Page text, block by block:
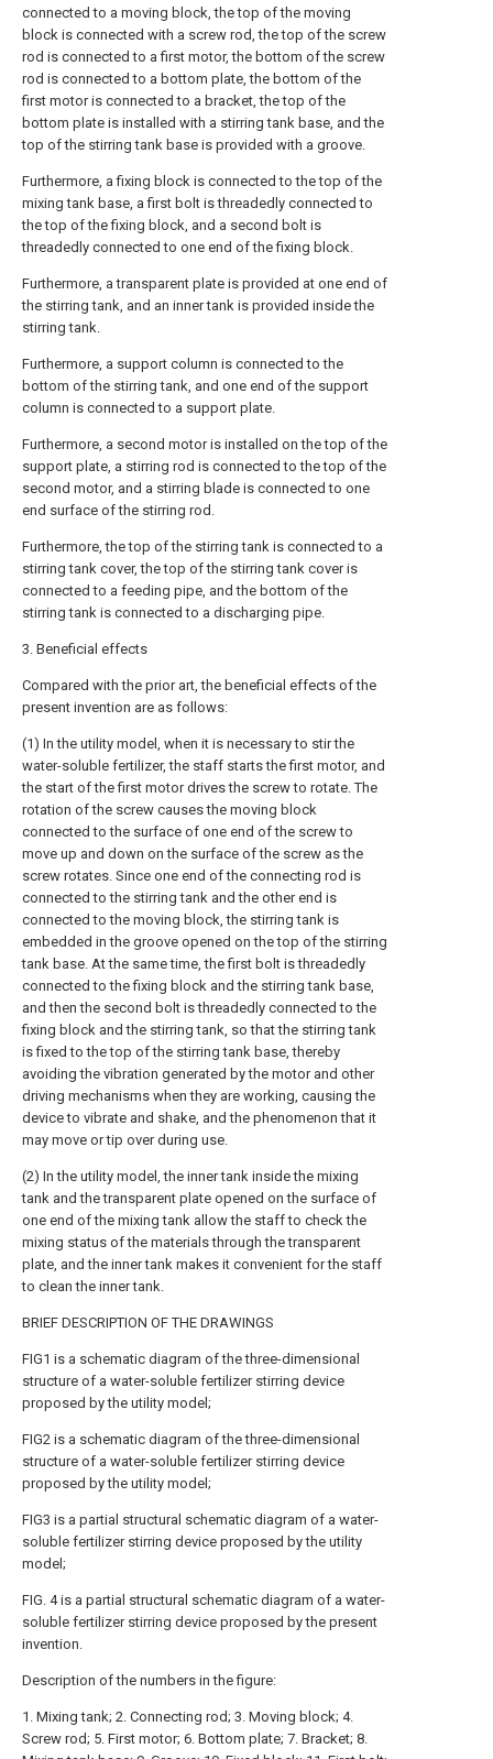
connected to a moving block, the top of the moving
block is connected with a screw rod, the top of the screw
rod is connected to a first motor, the bottom of the screw
rod is connected to a bottom plate, the bottom of the
first motor is connected to a bracket, the top of the
bottom plate is installed with a stirring tank base, and the
top of the stirring tank base is provided with a groove.
Furthermore, a fixing block is connected to the top of the
mixing tank base, a first bolt is threadedly connected to
the top of the fixing block, and a second bolt is
threadedly connected to one end of the fixing block.
Furthermore, a transparent plate is provided at one end of
the stirring tank, and an inner tank is provided inside the
stirring tank.
Furthermore, a support column is connected to the
bottom of the stirring tank, and one end of the support
column is connected to a support plate.
Furthermore, a second motor is installed on the top of the
support plate, a stirring rod is connected to the top of the
second motor, and a stirring blade is connected to one
end surface of the stirring rod.
Furthermore, the top of the stirring tank is connected to a
stirring tank cover, the top of the stirring tank cover is
connected to a feeding pipe, and the bottom of the
stirring tank is connected to a discharging pipe.
3. Beneficial effects
Compared with the prior art, the beneficial effects of the
present invention are as follows:
(1) In the utility model, when it is necessary to stir the
water-soluble fertilizer, the staff starts the first motor, and
the start of the first motor drives the screw to rotate. The
rotation of the screw causes the moving block
connected to the surface of one end of the screw to
move up and down on the surface of the screw as the
screw rotates. Since one end of the connecting rod is
connected to the stirring tank and the other end is
connected to the moving block, the stirring tank is
embedded in the groove opened on the top of the stirring
tank base. At the same time, the first bolt is threadedly
connected to the fixing block and the stirring tank base,
and then the second bolt is threadedly connected to the
fixing block and the stirring tank, so that the stirring tank
is fixed to the top of the stirring tank base, thereby
avoiding the vibration generated by the motor and other
driving mechanisms when they are working, causing the
device to vibrate and shake, and the phenomenon that it
may move or tip over during use.
(2) In the utility model, the inner tank inside the mixing
tank and the transparent plate opened on the surface of
one end of the mixing tank allow the staff to check the
mixing status of the materials through the transparent
plate, and the inner tank makes it convenient for the staff
to clean the inner tank.
BRIEF DESCRIPTION OF THE DRAWINGS
FIG1 is a schematic diagram of the three-dimensional
structure of a water-soluble fertilizer stirring device
proposed by the utility model;
FIG2 is a schematic diagram of the three-dimensional
structure of a water-soluble fertilizer stirring device
proposed by the utility model;
FIG3 is a partial structural schematic diagram of a water-
soluble fertilizer stirring device proposed by the utility
model;
FIG. 4 is a partial structural schematic diagram of a water-
soluble fertilizer stirring device proposed by the present
invention.
Description of the numbers in the figure:
1. Mixing tank; 2. Connecting rod; 3. Moving block; 4.
Screw rod; 5. First motor; 6. Bottom plate; 7. Bracket; 8.